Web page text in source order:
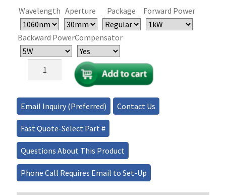
Wavelength Aperture Package Forward Power
Backward PowerCompensator
Free-
Optical
Isolators
quantity
Email Inquiry (Preferred) Contact Us
Fast Quote-Select Part #
Questions About This Product
Phone Call Requires Email to Set-Up